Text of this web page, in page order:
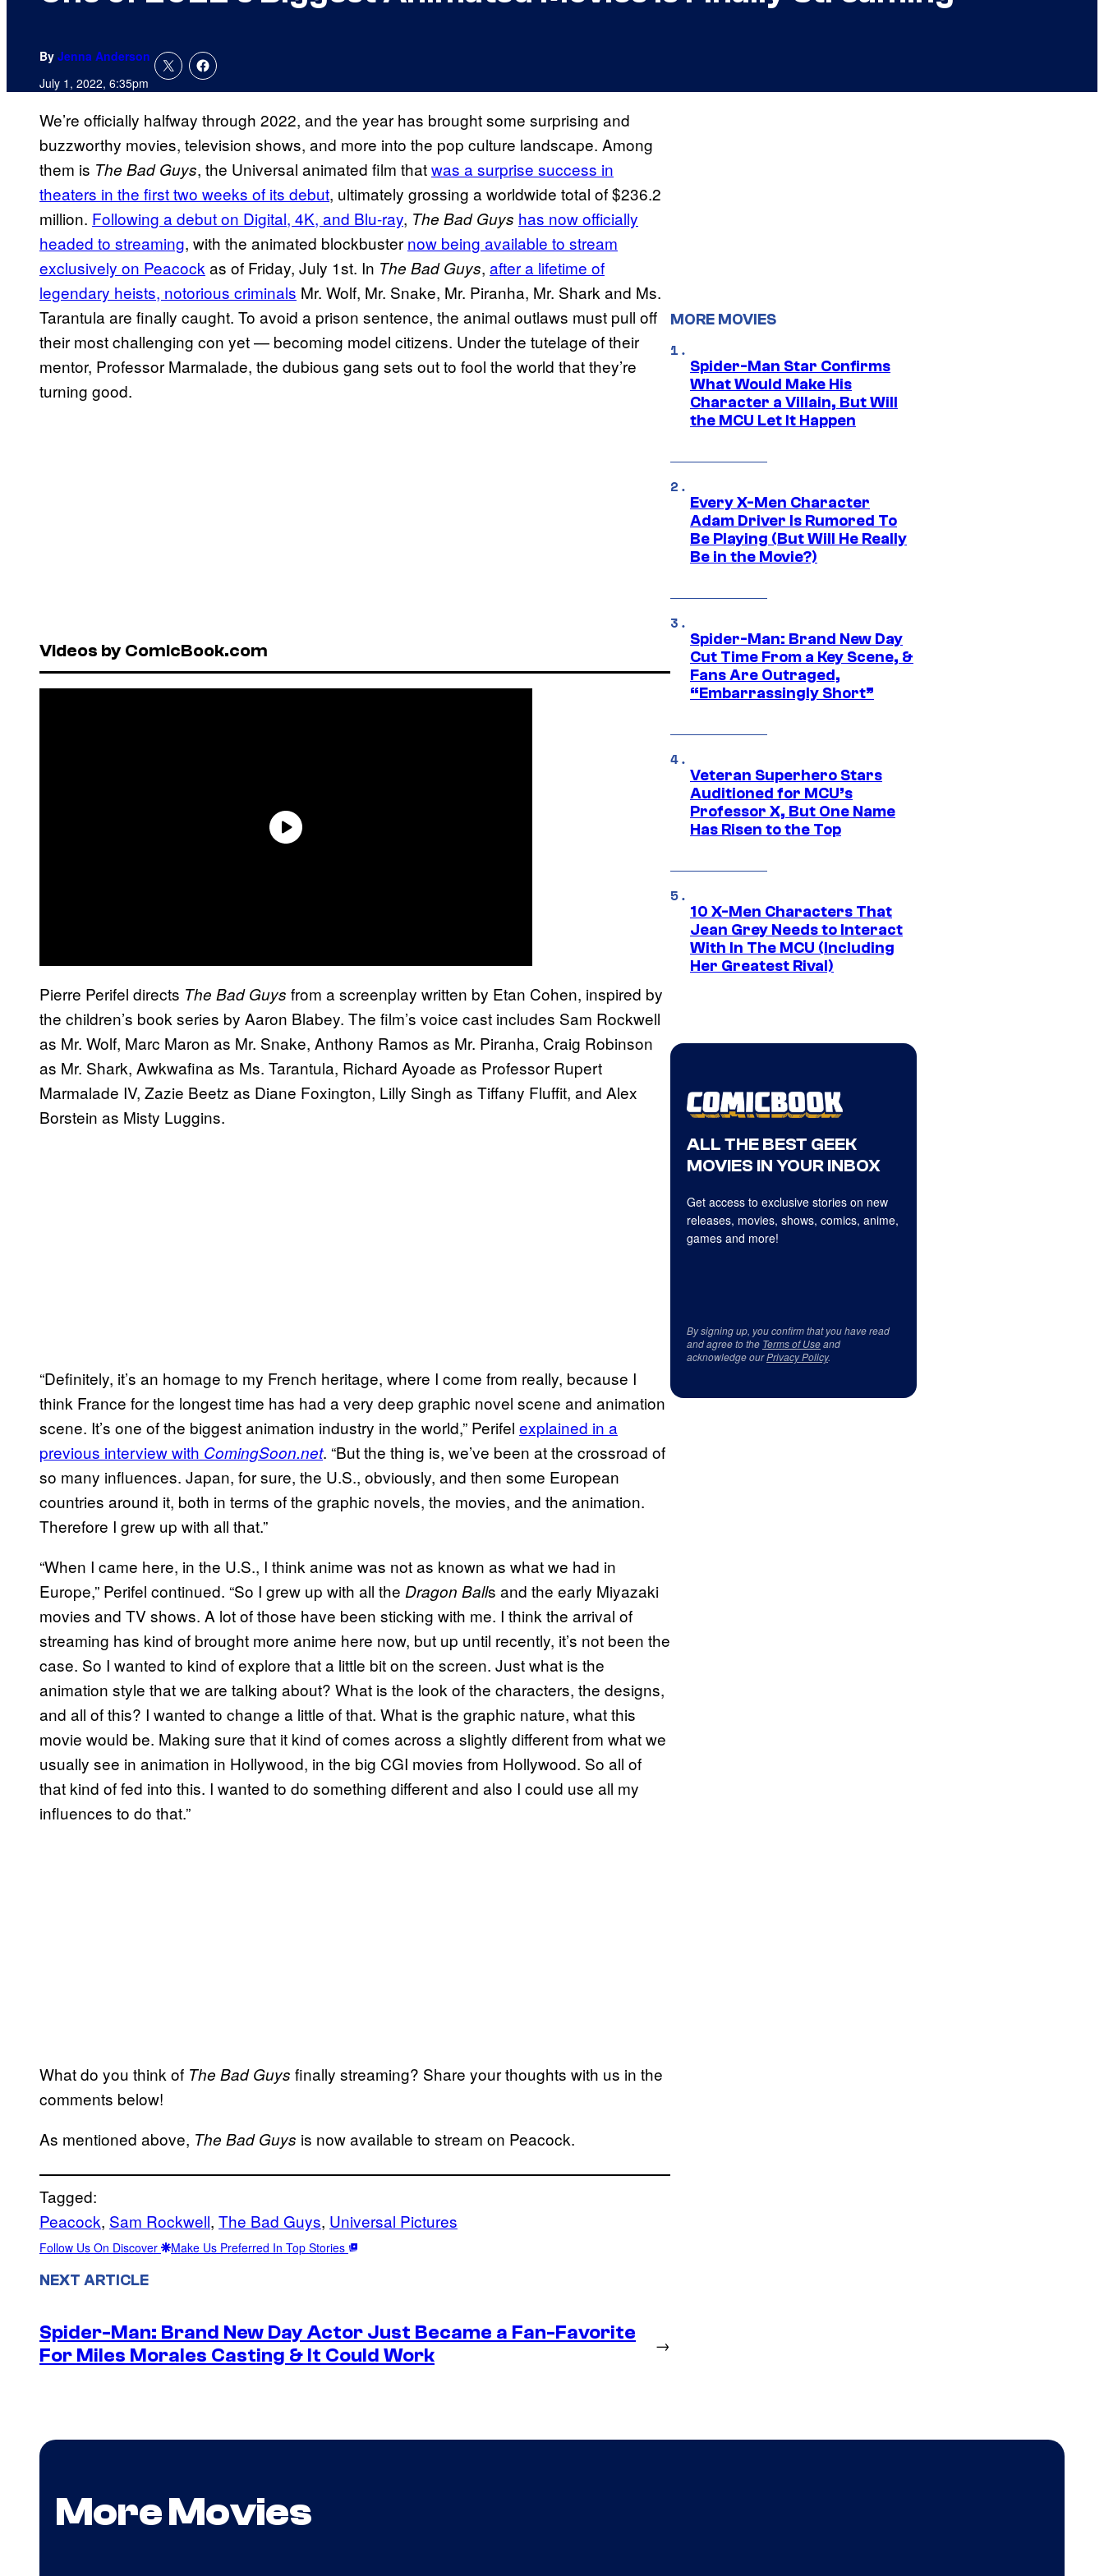
By Jenna Anderson
July 1, 2022, 6:35pm
We’re officially halfway through 2022, and the year has brought some surprising and
buzzworthy movies, television shows, and more into the pop culture landscape. Among
them is The Bad Guys, the Universal animated film thatwas a surprise success in
theaters in the first two weeks of its debut, ultimately grossing a worldwide total of $236.2
million. Following a debut on Digital, 4K, and Blu-ray, The Bad Guys has now officially
headed to streaming, with the animated blockbuster now being available to stream
exclusively on Peacock as of Friday, July 1st. In The Bad Guys, after a lifetime of
legendary heists, notorious criminals Mr. Wolf, Mr. Snake, Mr. Piranha, Mr. Shark and Ms.
Tarantula are finally caught. To avoid a prison sentence, the animal outlaws must pull off
their most challenging con yet — becoming model citizens. Under the tutelage of their
mentor, Professor Marmalade, the dubious gang sets out to fool the world that they’re
turning good.
Videos by ComicBook.com
Pierre Perifel directs The Bad Guys from a screenplay written by Etan Cohen, inspired by
the children’s book series by Aaron Blabey. The film’s voice cast includes Sam Rockwell
as Mr. Wolf, Marc Maron as Mr. Snake, Anthony Ramos as Mr. Piranha, Craig Robinson
as Mr. Shark, Awkwafina as Ms. Tarantula, Richard Ayoade as Professor Rupert
Marmalade IV, Zazie Beetz as Diane Foxington, Lilly Singh as Tiffany Fluffit, and Alex
Borstein as Misty Luggins.
“Definitely, it’s an homage to my French heritage, where I come from really, because I
think France for the longest time has had a very deep graphic novel scene and animation
scene. It’s one of the biggest animation industry in the world,” Perifel explained in a
previous interview with ComingSoon.net. “But the thing is, we’ve been at the crossroad of
so many influences. Japan, for sure, the U.S., obviously, and then some European
countries around it, both in terms of the graphic novels, the movies, and the animation.
Therefore I grew up with all that.”
“When I came here, in the U.S., I think anime was not as known as what we had in
Europe,” Perifel continued. “So I grew up with all the Dragon Balls and the early Miyazaki
movies and TV shows. A lot of those have been sticking with me. I think the arrival of
streaming has kind of brought more anime here now, but up until recently, it’s not been the
case. So I wanted to kind of explore that a little bit on the screen. Just what is the
animation style that we are talking about? What is the look of the characters, the designs,
and all of this? I wanted to change a little of that. What is the graphic nature, what this
movie would be. Making sure that it kind of comes across a slightly different from what we
usually see in animation in Hollywood, in the big CGI movies from Hollywood. So all of
that kind of fed into this. I wanted to do something different and also I could use all my
influences to do that.”
What do you think of The Bad Guys finally streaming? Share your thoughts with us in the
comments below!
As mentioned above, The Bad Guys is now available to stream on Peacock.
Tagged:
Peacock, Sam Rockwell, The Bad Guys, Universal Pictures
Follow Us On Discover Make Us Preferred In Top Stories
NEXT ARTICLE
Spider-Man: Brand New Day Actor Just Became a Fan-Favorite
For Miles Morales Casting & It Could Work
→
MORE MOVIES
Spider-Man Star Confirms
What Would Make His
Character a Villain, But Will
the MCU Let It Happen
Every X-Men Character
Adam Driver Is Rumored To
Be Playing (But Will He Really
Be in the Movie?)
Spider-Man: Brand New Day
Cut Time From a Key Scene, &
Fans Are Outraged,
“Embarrassingly Short”
Veteran Superhero Stars
Auditioned for MCU’s
Professor X, But One Name
Has Risen to the Top
10 X-Men Characters That
Jean Grey Needs to Interact
With In The MCU (Including
Her Greatest Rival)
ALL THE BEST GEEK
MOVIES IN YOUR INBOX
Get access to exclusive stories on new
releases, movies, shows, comics, anime,
games and more!
By signing up, you confirm that you have read
and agree to the Terms of Useand
acknowledge ourPrivacy Policy.
More Movies